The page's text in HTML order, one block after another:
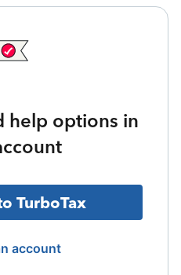
help options in
TurboTax
account